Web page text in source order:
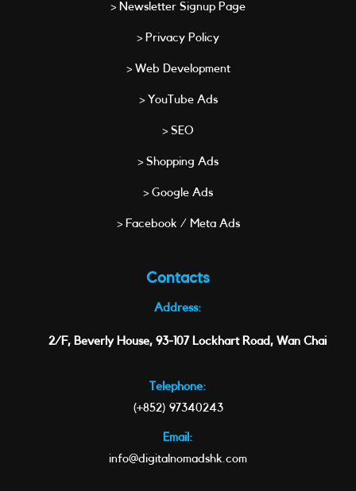
> Newsletter Signup Page
> Privacy Policy
> Web Development
> YouTube Ads
> SEO
> Shopping Ads
> Google Ads
> Facebook / Meta Ads
Contacts
Address:
2/F, Beverly House, 93-107 Lockhart Road, Wan Chai
Telephone:
(+852) 97340243
Email:
info@digitalnomadshk.com